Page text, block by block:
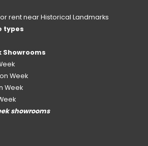
rent near Historical Landmarks
types
Showrooms
Week
Week
showrooms